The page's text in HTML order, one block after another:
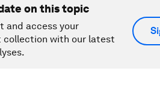
on this topic
and access your
collection with our latest